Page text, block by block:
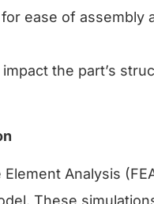
ease of assembly
the part’s
Analysis
These